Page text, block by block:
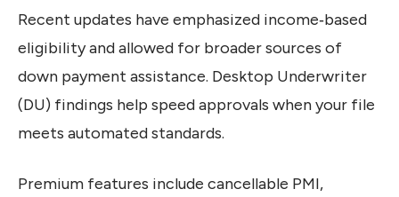
Recent updates have emphasized income‑based
eligibility and allowed for broader sources of
down payment assistance. Desktop Underwriter
(DU) findings help speed approvals when your file
meets automated standards.
Premium features include cancellable PMI,